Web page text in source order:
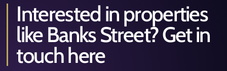
Interested in properties
like Banks Street? Get in
touch here
Alternative: